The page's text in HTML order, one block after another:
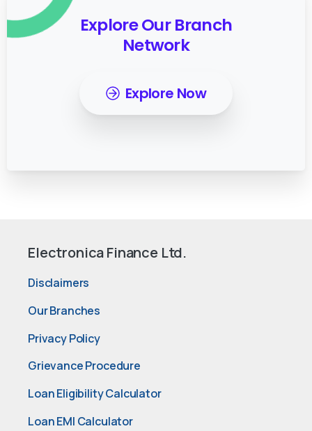
Explore Our Branch
Network
Explore Now
Electronica Finance Ltd.
Disclaimers
Our Branches
Privacy Policy
Grievance Procedure
Loan Eligibility Calculator
Loan EMI Calculator